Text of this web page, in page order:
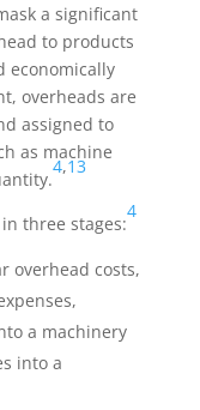
a significant
to products
economically
overheads are
assigned to
as machine
4,13
three stages:
4
overhead costs,
a machinery
into a